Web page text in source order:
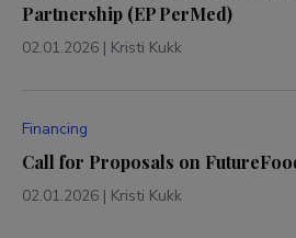
Partnership (EP PerMed)
02.01.2026 | Kristi Kukk
Financing
Call for Proposals on
02.01.2026 | Kristi Kukk